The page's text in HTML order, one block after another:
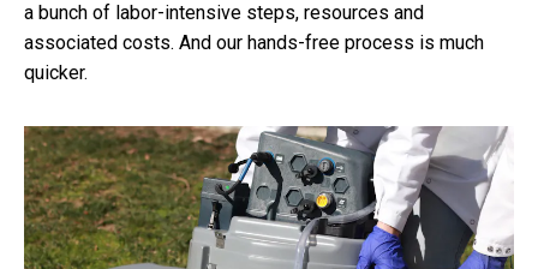
a bunch of labor-intensive steps, resources and
associated costs. And our hands-free process is much
quicker.